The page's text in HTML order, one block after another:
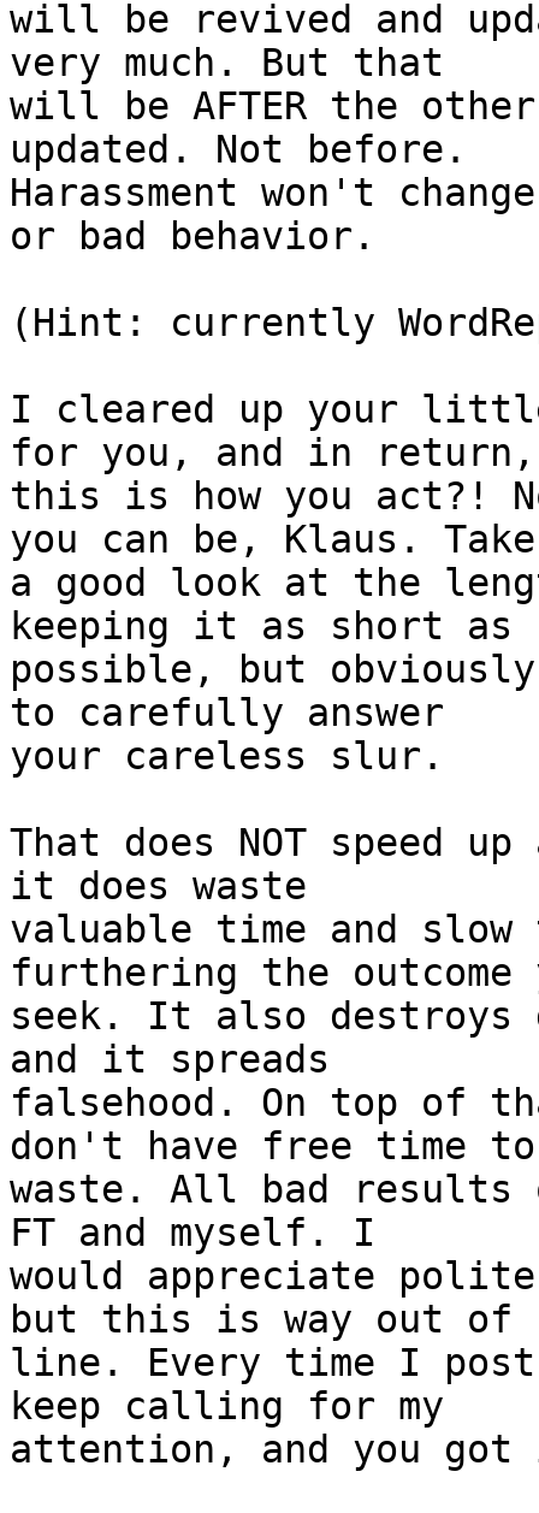
will be revived and
very much. But that
will be AFTER the
updated. Not before.
Harassment won't
or bad behavior.
(Hint: currently
I cleared up your
for you, and in
this is how you act?!
you can be, Klaus.
a good look at the
keeping it as short as
possible, but
to carefully answer
your careless slur.
That does NOT speed
it does waste
valuable time and
furthering the
seek. It also destroys
and it spreads
falsehood. On top of
don't have free time
waste. All bad
FT and myself. I
would appreciate
but this is way out of
line. Every time I
keep calling for my
attention, and you